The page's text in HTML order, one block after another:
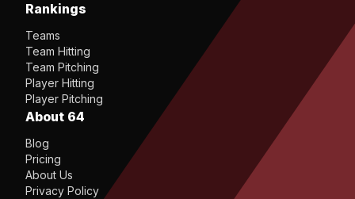
Rankings
Teams
Team Hitting
Team Pitching
Player Hitting
Player Pitching
About 64
Blog
Pricing
About Us
Privacy Policy